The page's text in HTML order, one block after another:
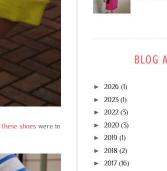
these shoeswere in
BLOG
► 2026 (1)
► 2023 (1)
► 2022 (3)
► 2020 (3)
► 2019 (1)
► 2018 (2)
► 2017 (16)